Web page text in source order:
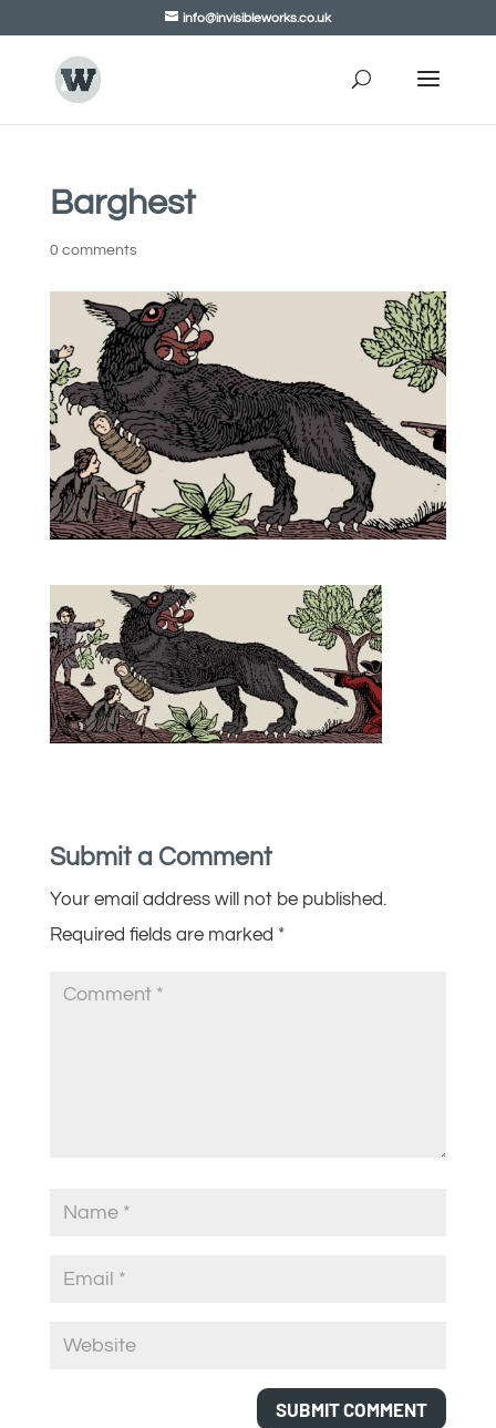
info@invisibleworks.co.uk
Barghest
0 comments
Submit a Comment
Your email address will not be published.
Required fields are marked *